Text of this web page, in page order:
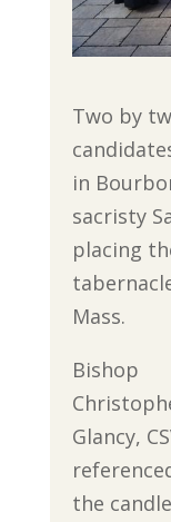
Two by
in
sacristy
placing
Mass.
Bishop
Glancy,
the